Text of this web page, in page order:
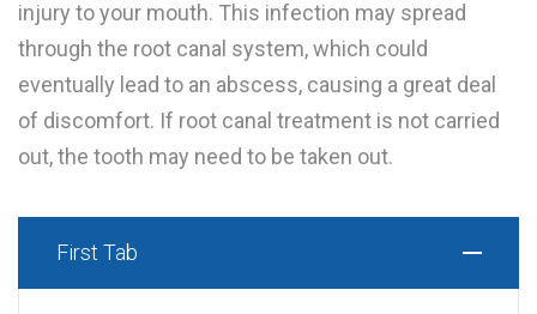
injury to your mouth. This infection may spread
through the root canal system, which could
eventually lead to an abscess, causing a great deal
of discomfort. If root canal treatment is not carried
out, the tooth may need to be taken out.
First Tab